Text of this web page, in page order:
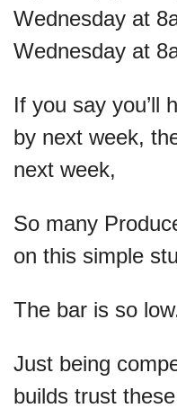
Wednesday at
Wednesday at
If you say you’ll
by next week,
next week,
So many
on this simple
The bar is so
Just being
builds trust